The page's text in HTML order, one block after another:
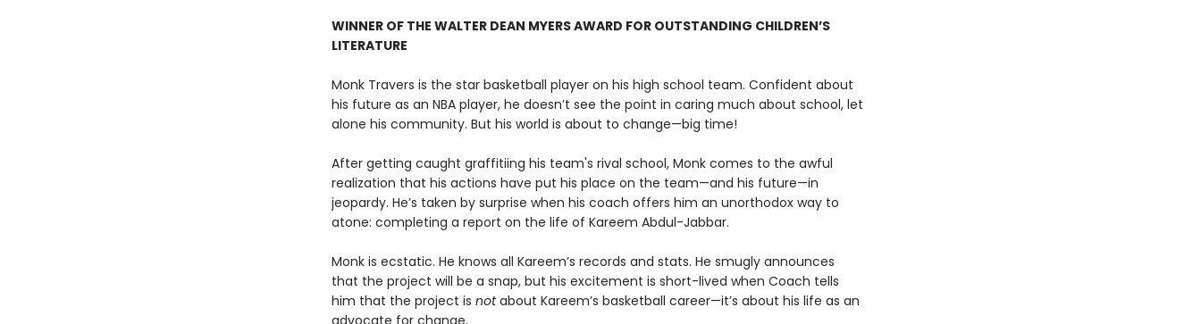
WINNER OF THE WALTER DEAN MYERS AWARD FOR OUTSTANDING CHILDREN’S
LITERATURE
Monk Travers is the star basketball player on his high school team. Confident about
his future as an NBA player, he doesn’t see the point in caring much about school, let
alone his community. But his world is about to change—big time!
After getting caught graffitiing his team's rival school, Monk comes to the awful
realization that his actions have put his place on the team—and his future—in
jeopardy. He’s taken by surprise when his coach offers him an unorthodox way to
atone: completing a report on the life of Kareem Abdul-Jabbar.
Monk is ecstatic. He knows all Kareem’s records and stats. He smugly announces
that the project will be a snap, but his excitement is short-lived when Coach tells
him that the project is notabout Kareem’s basketball career—it’s about his life as an
advocate for change.